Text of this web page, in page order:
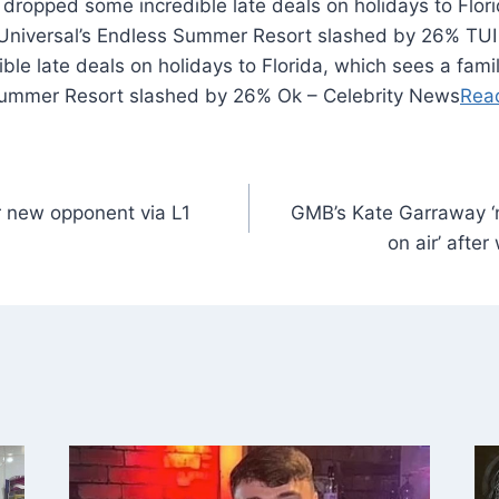
some incredible late deals on holidays to
Endless Summer Resort slashed by 26%
late deals on holidays to Florida, which sees a
Resort slashed by 26% Ok – Celebrity News
opponent via L1
GMB’s Kate Garraway
on air’